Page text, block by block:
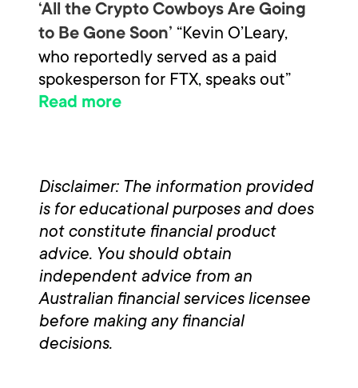
‘All the Crypto Cowboys Are Going
to Be Gone Soon’ “Kevin O’Leary,
who reportedly served as a paid
spokesperson for FTX, speaks out”
Read more
Disclaimer: The information provided
is for educational purposes and does
not constitute financial product
advice. You should obtain
independent advice from an
Australian financial services licensee
before making any financial
decisions.